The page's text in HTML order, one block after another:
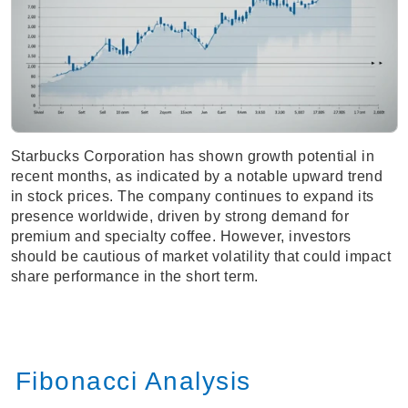
Starbucks Corporation has shown growth potential in
recent months, as indicated by a notable upward trend
in stock prices. The company continues to expand its
presence worldwide, driven by strong demand for
premium and specialty coffee. However, investors
should be cautious of market volatility that could impact
share performance in the short term.
Fibonacci Analysis